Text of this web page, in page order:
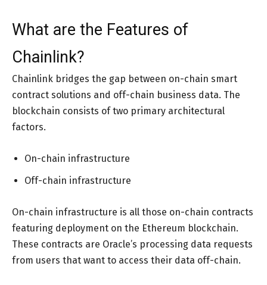
What are the Features of
Chainlink?
Chainlink bridges the gap between on-chain smart
contract solutions and off-chain business data. The
blockchain consists of two primary architectural
factors.
On-chain infrastructure
Off-chain infrastructure
On-chain infrastructure is all those on-chain contracts
featuring deployment on the Ethereum blockchain.
These contracts are Oracle’s processing data requests
from users that want to access their data off-chain.